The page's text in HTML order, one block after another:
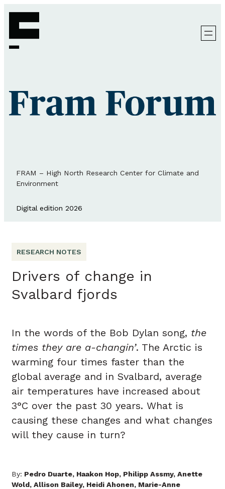
FRAM – High North Research Center for Climate and
Environment
Digital edition 2026
RESEARCH NOTES
Drivers of change in
Svalbard fjords
In the words of the Bob Dylan song, the
times they are a-changin’. The Arctic is
warming four times faster than the
global average and in Svalbard, average
air temperatures have increased about
3°C over the past 30 years. What is
causing these changes and what changes
will they cause in turn?
By: Pedro Duarte, Haakon Hop, Philipp Assmy, Anette
Wold, Allison Bailey, Heidi Ahonen, Marie-Anne